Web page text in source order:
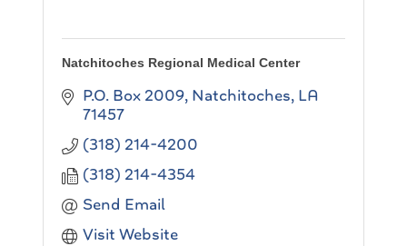
Natchitoches Regional Medical Center
P.O. Box 2009 Natchitoches LA
71457
(318) 214-4200
(318) 214-4354
Send Email
Visit Website